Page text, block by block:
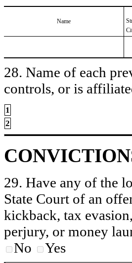
Name
28. Name of each
controls, or is
1
2
29. Have any of the
State Court of an
kickback, tax
perjury, or money
No
Yes